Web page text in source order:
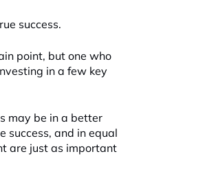
success.
point, but one who
in a few key
may be in a better
success, and in equal
are just as important